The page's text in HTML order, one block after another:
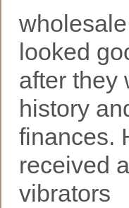
looked
after they
history
finances.
received
vibrators